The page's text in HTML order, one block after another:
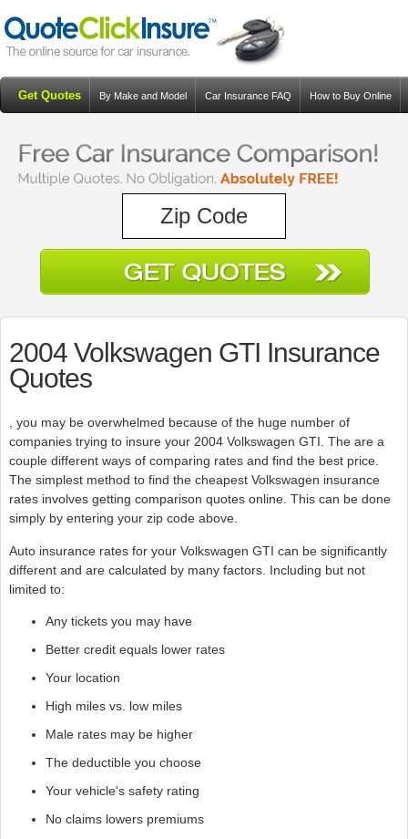
Get Quotes By Make and Model Car Insurance FAQ How to Buy Online
2004 Volkswagen GTI Insurance
Quotes
, you may be overwhelmed because of the huge number of
companies trying to insure your 2004 Volkswagen GTI. The are a
couple different ways of comparing rates and find the best price.
The simplest method to find the cheapest Volkswagen insurance
rates involves getting comparison quotes online. This can be done
simply by entering your zip code above.
Auto insurance rates for your Volkswagen GTI can be significantly
different and are calculated by many factors. Including but not
limited to:
Any tickets you may have
Better credit equals lower rates
Your location
High miles vs. low miles
Male rates may be higher
The deductible you choose
Your vehicle's safety rating
No claims lowers premiums